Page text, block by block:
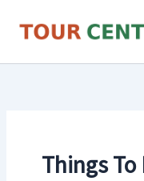
Things To